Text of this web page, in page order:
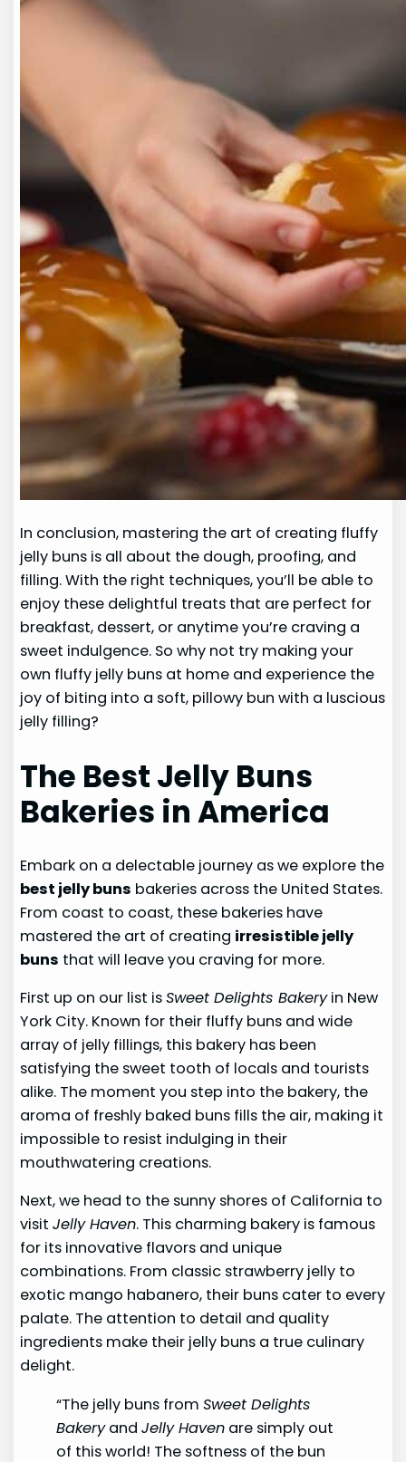
In conclusion, mastering the art of creating fluffy
jelly buns is all about the dough, proofing, and
filling. With the right techniques, you’ll be able to
enjoy these delightful treats that are perfect for
breakfast, dessert, or anytime you’re craving a
sweet indulgence. So why not try making your
own fluffy jelly buns at home and experience the
joy of biting into a soft, pillowy bun with a luscious
jelly filling?
The Best Jelly Buns
Bakeries in America
Embark on a delectable journey as we explore the
best jelly buns bakeries across the United States.
From coast to coast, these bakeries have
mastered the art of creating irresistible jelly
buns that will leave you craving for more.
First up on our list isSweet Delights Bakeryin New
York City. Known for their fluffy buns and wide
array of jelly fillings, this bakery has been
satisfying the sweet tooth of locals and tourists
alike. The moment you step into the bakery, the
aroma of freshly baked buns fills the air, making it
impossible to resist indulging in their
mouthwatering creations.
Next, we head to the sunny shores of California to
visitJelly Haven. This charming bakery is famous
for its innovative flavors and unique
combinations. From classic strawberry jelly to
exotic mango habanero, their buns cater to every
palate. The attention to detail and quality
ingredients make their jelly buns a true culinary
delight.
“The jelly buns fromSweet Delights
BakeryandJelly Haven are simply out
of this world! The softness of the bun